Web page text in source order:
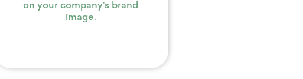
on your company’s brand
image.